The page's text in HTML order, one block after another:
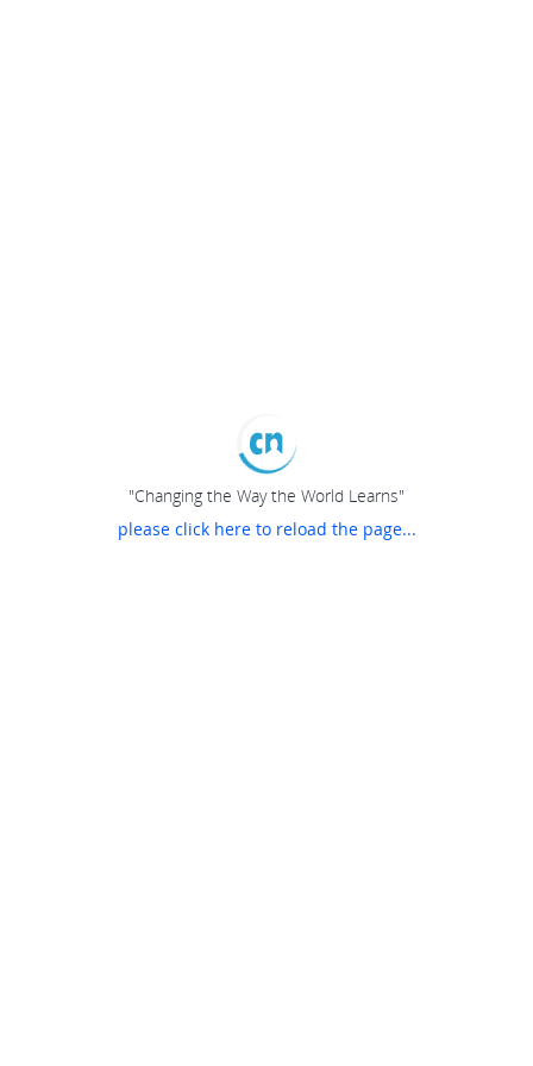
"Changing the Way the World Learns"
please click here to reload the page...